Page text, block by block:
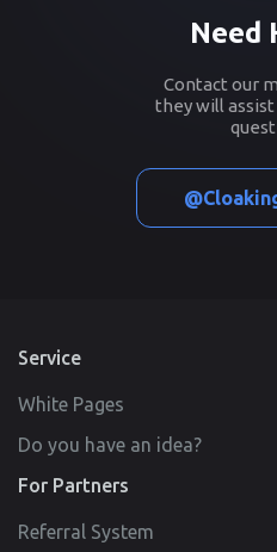
Need
Contact our
they will
Service
White Pages
Do you have an idea?
For Partners
Referral System